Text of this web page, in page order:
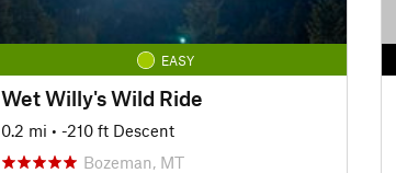
EASY
Wet Willy's Wild Ride
0.2 mi • -210 ft Descent
Bozeman, MT